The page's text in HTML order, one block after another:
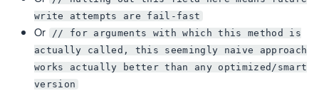
write attempts are fail-fast
Or
// for arguments with which this method is
actually called, this seemingly naive approach
works actually better than any optimized/smart
version